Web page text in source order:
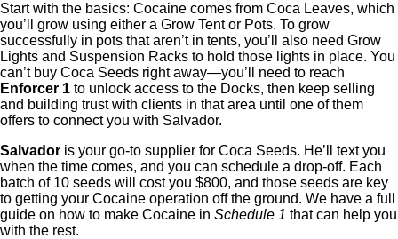
Start with the basics: Cocaine comes from Coca Leaves, which
you’ll grow using either a Grow Tent or Pots. To grow
successfully in pots that aren’t in tents, you’ll also need Grow
Lights and Suspension Racks to hold those lights in place. You
can’t buy Coca Seeds right away—you’ll need to reach
Enforcer 1 to unlock access to the Docks, then keep selling
and building trust with clients in that area until one of them
offers to connect you with Salvador.
Salvador is your go-to supplier for Coca Seeds. He’ll text you
when the time comes, and you can schedule a drop-off. Each
batch of 10 seeds will cost you $800, and those seeds are key
to getting your Cocaine operation off the ground. We have a full
guide on how to make Cocaine in Schedule 1 that can help you
with the rest.